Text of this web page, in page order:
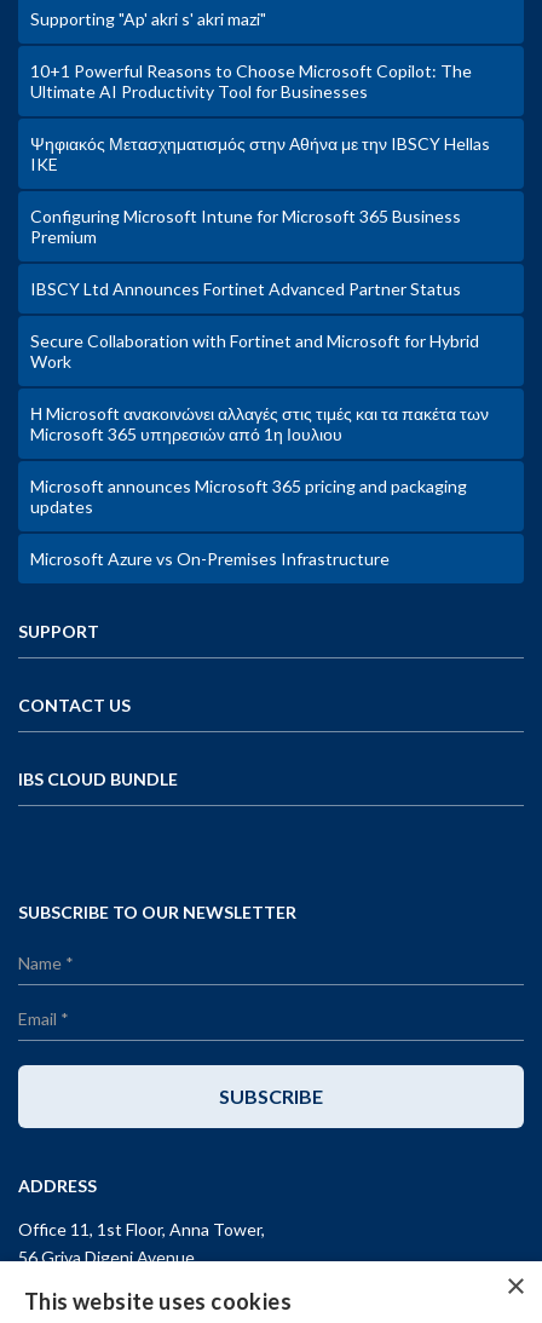
Supporting "Ap' akri s' akri mazi"
10+1 Powerful Reasons to Choose Microsoft Copilot: The
Ultimate AI Productivity Tool for Businesses
Ψηφιακός Μετασχηματισμός στην Αθήνα με την IBSCY Hellas
IKE
Configuring Microsoft Intune for Microsoft 365 Business
Premium
IBSCY Ltd Announces Fortinet Advanced Partner Status
Secure Collaboration with Fortinet and Microsoft for Hybrid
Work
Η Microsoft ανακοινώνει αλλαγές στις τιμές και τα πακέτα των
Microsoft 365 υπηρεσιών από 1η Ιουλιου
Microsoft announces Microsoft 365 pricing and packaging
updates
Microsoft Azure vs On-Premises Infrastructure
SUPPORT
CONTACT US
IBS CLOUD BUNDLE
SUBSCRIBE TO OUR NEWSLETTER
SUBSCRIBE
ADDRESS
Office 11, 1st Floor, Anna Tower,
56 Griva Digeni Avenue,
T: +357 (25) 25 45 53
×
This website uses cookies